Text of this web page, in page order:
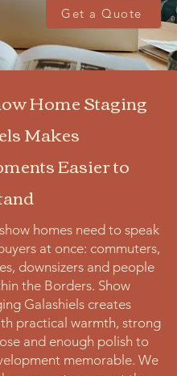
Get a Quote
Home Staging
Makes
Easier to
homes need to speak
at once: commuters,
downsizers and people
the Borders. Show
Galashiels creates
practical warmth, strong
and enough polish to
memorable. We